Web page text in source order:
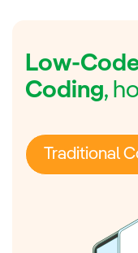
Low-
Coding,
Traditional
Skills
Cost